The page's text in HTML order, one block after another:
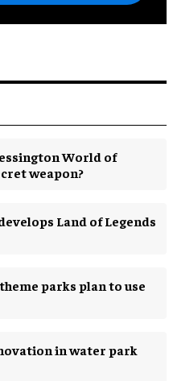
World of
weapon?
Land of Legends
parks plan to use
in water park